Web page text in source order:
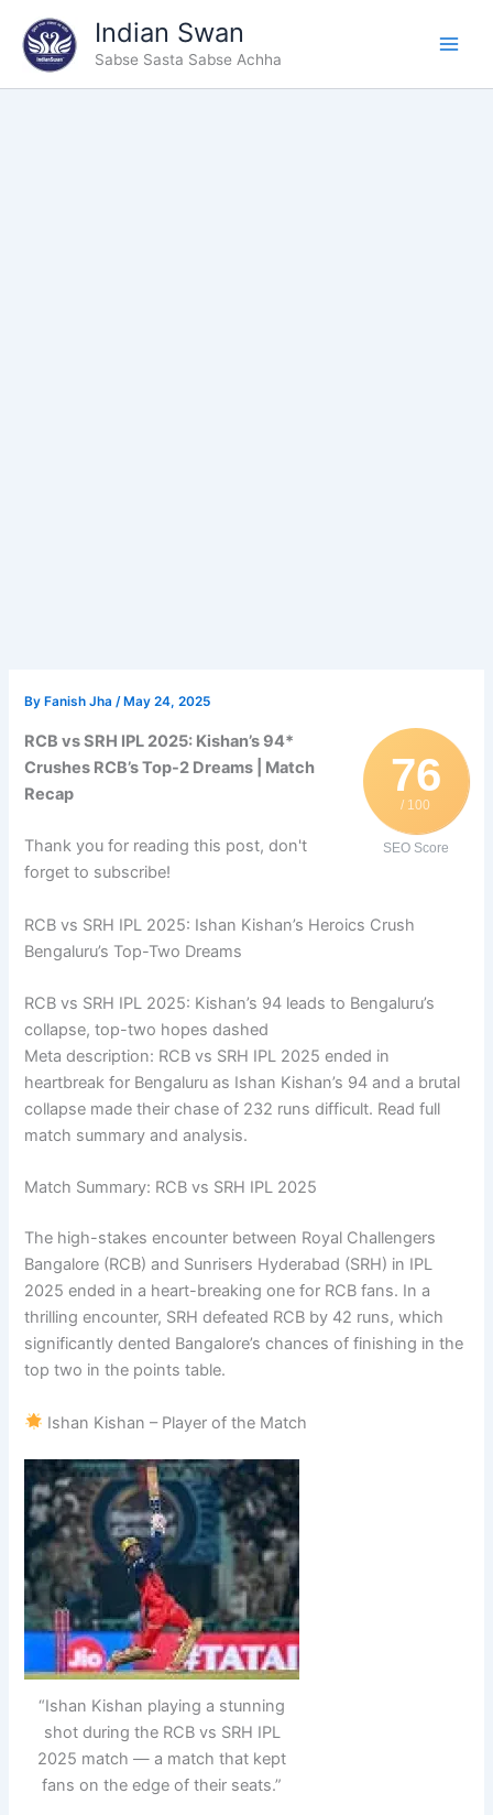
content
Indian Swan
Sabse Sasta Sabse Achha
By Fanish Jha/ May 24, 2025
76
/ 100
SEO Score
RCB vs SRH IPL 2025: Kishan’s 94*
Crushes RCB’s Top-2 Dreams | Match
Recap
Thank you for reading this post, don't
forget to subscribe!
RCB vs SRH IPL 2025: Ishan Kishan’s Heroics Crush
Bengaluru’s Top-Two Dreams
RCB vs SRH IPL 2025: Kishan’s 94 leads to Bengaluru’s
collapse, top-two hopes dashed
Meta description: RCB vs SRH IPL 2025 ended in
heartbreak for Bengaluru as Ishan Kishan’s 94 and a brutal
collapse made their chase of 232 runs difficult. Read full
match summary and analysis.
Match Summary: RCB vs SRH IPL 2025
The high-stakes encounter between Royal Challengers
Bangalore (RCB) and Sunrisers Hyderabad (SRH) in IPL
2025 ended in a heart-breaking one for RCB fans. In a
thrilling encounter, SRH defeated RCB by 42 runs, which
significantly dented Bangalore’s chances of finishing in the
top two in the points table.
Ishan Kishan – Player of the Match
“Ishan Kishan playing a stunning
shot during the RCB vs SRH IPL
2025 match — a match that kept
fans on the edge of their seats.”
your
email…